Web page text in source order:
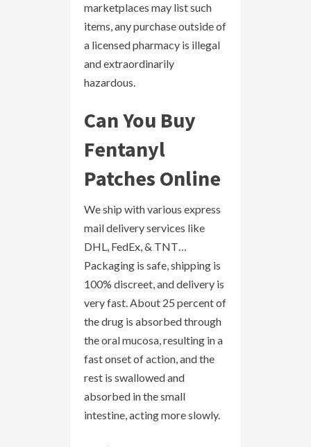
marketplaces may list such
items, any purchase outside of
a licensed pharmacy is illegal
and extraordinarily
hazardous.
Can You Buy
Fentanyl
Patches Online
We ship with various express
mail delivery services like
DHL, FedEx, & TNT…
Packaging is safe, shipping is
100% discreet, and delivery is
very fast. About 25 percent of
the drug is absorbed through
the oral mucosa, resulting in a
fast onset of action, and the
rest is swallowed and
absorbed in the small
intestine, acting more slowly.